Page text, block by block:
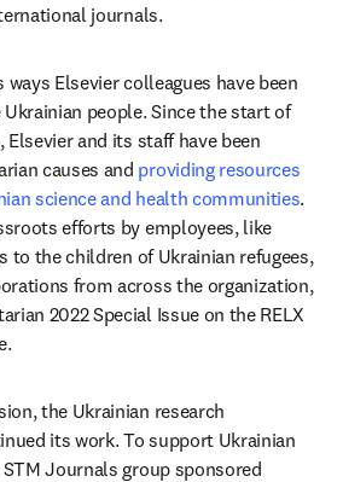
journals.
Elsevier colleagues have been
people. Since the start of
and its staff have been
causes and providing resources
science and health communities.
efforts by employees, like
to the children of Ukrainian refugees,
from across the organization,
2022 Special Issue on the RELX
the Ukrainian research
its work. To support Ukrainian
Journals group sponsored